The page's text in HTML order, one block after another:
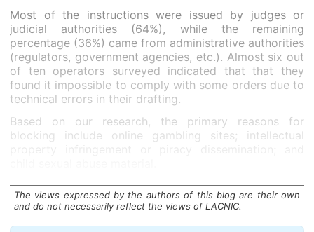
Most of the instructions were issued by judges or
judicial authorities (64%), while the remaining
percentage (36%) came from administrative authorities
(regulators, government agencies, etc.). Almost six out
of ten operators surveyed indicated that that they
found it impossible to comply with some orders due to
technical errors in their drafting.
Based on our research, the primary reasons for
blocking include online gambling sites; intellectual
The views expressed by the authors of this blog are their own
and do not necessarily reflect the views of LACNIC.